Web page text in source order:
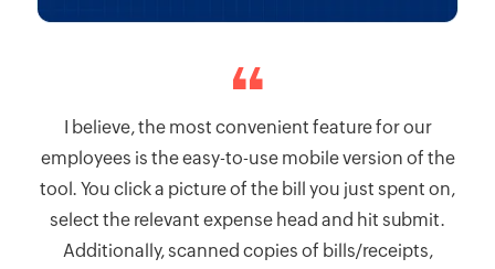
I believe, the most convenient feature for our
employees is the easy-to-use mobile version of the
tool. You click a picture of the bill you just spent on,
select the relevant expense head and hit submit.
Additionally, scanned copies of bills/receipts,